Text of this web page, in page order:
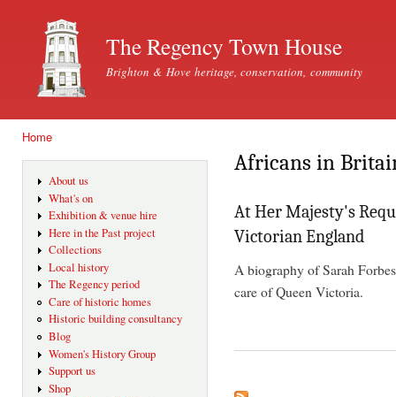
The Regency Town House
Brighton & Hove heritage, conservation, community
Home
About us
What's on
Exhibition & venue hire
Here in the Past project
Collections
Local history
The Regency period
Care of historic homes
Historic building consultancy
Blog
Women's History Group
Support us
Shop
Africans in
At Her Majesty's
Victorian England
A biography of Sarah
care of Queen Victoria.